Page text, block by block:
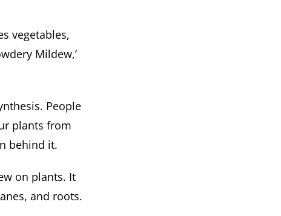
vegetables,
Mildew,’
People
plants from
behind it.
on plants. It
and roots.